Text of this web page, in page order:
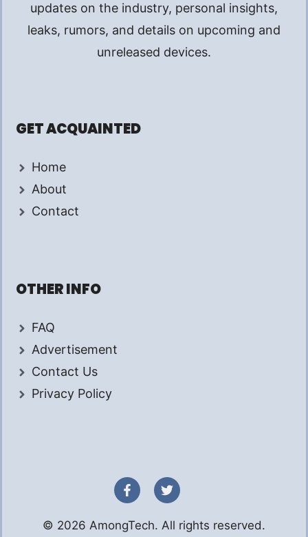
updates on the industry, personal insights,
leaks, rumors, and details on upcoming and
unreleased devices.
GET ACQUAINTED
Home
About
Contact
OTHER INFO
FAQ
Advertisement
Contact Us
Privacy Policy
© 2026 AmongTech. All rights reserved.